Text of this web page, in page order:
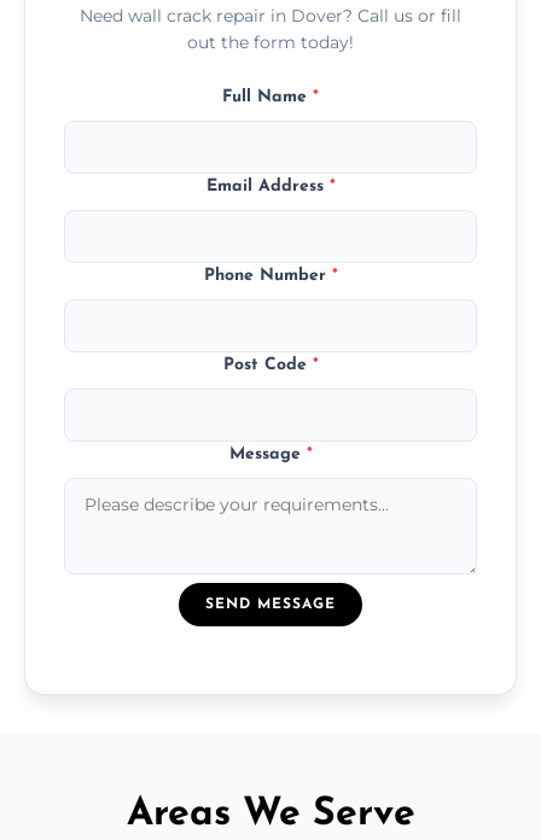
Need wall crack repair in Dover? Call us or fill
out the form today!
Full Name *
Email Address *
Phone Number *
Post Code *
Message *
SEND MESSAGE
Areas We Serve